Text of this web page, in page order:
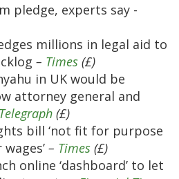
pledge, experts say -
millions in legal aid to
– Times (£)
in UK would be
attorney general and
Telegraph (£)
bill ‘not fit for purpose
– Times (£)
online ‘dashboard’ to let